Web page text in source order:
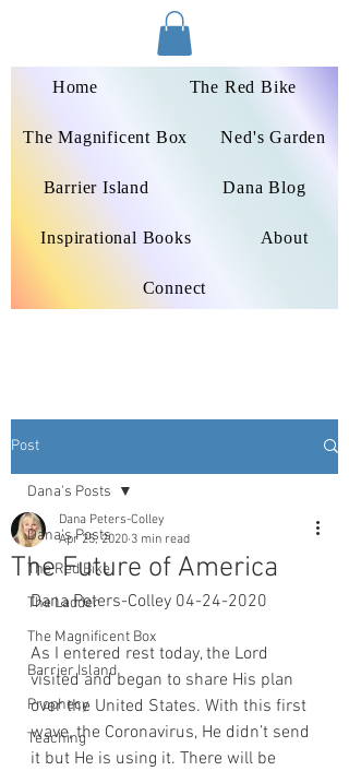
Dana Peters-Colley
Home The Red Bike
The Magnificent Box Ned's Garden
Barrier Island Dana Blog
Inspirational Books About
Connect
Post
Dana's Posts
The Red Bike
The Ladder
The Magnificent Box
Barrier Island
Prophecy
Teaching
Dana's Posts
The Future of America
Dana Peters-Colley
Apr 25, 2020 3 min read
Dana Peters-Colley 04-24-2020
As I entered rest today, the Lord
visited and began to share His plan
over the United States. With this first
wave, the Coronavirus, He didn’t send
it but He is using it. There will be